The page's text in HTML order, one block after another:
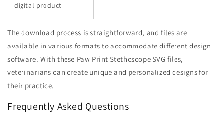
digital product
The download process is straightforward, and files are
available in various formats to accommodate different design
software. With these Paw Print Stethoscope SVG files,
veterinarians can create unique and personalized designs for
their practice.
Frequently Asked Questions